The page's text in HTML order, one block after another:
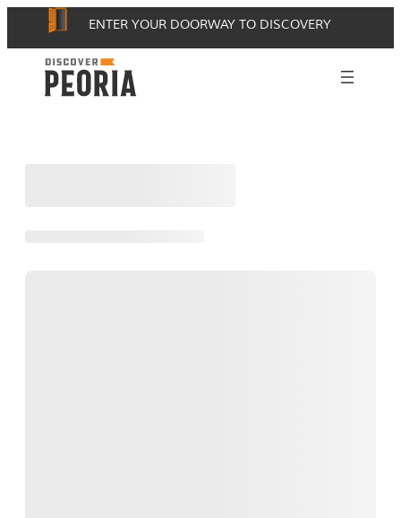
content
ENTER YOUR DOORWAY TO DISCOVERY